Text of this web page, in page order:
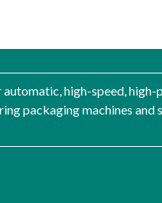
high-speed,
packaging machines and